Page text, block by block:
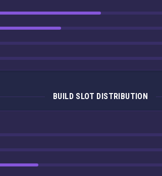
BUILD SLOT DISTRIBUTION